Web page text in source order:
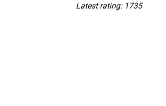
Latest rating: 1735